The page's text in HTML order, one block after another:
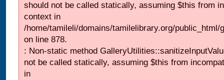
should not be called statically, assuming $this from
context in
/home/tamileli/domains/tamilelibrary.org/
on line 878.
: Non-static method
not be called statically, assuming $this from
in